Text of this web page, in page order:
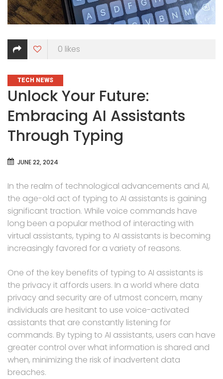
0 likes
CATEGORIES
TECH NEWS
Unlock Your Future:
Embracing AI Assistants
Through Typing
JUNE 22, 2024
In the realm of technological advancements and AI,
the age-old act of typing to AI assistants is gaining
significant traction. While voice commands have
long been a popular method of interacting with
virtual assistants, typing to AI assistants is becoming
increasingly favored for a variety of reasons.
One of the key benefits of typing to AI assistants is
the privacy it affords users. In a world where data
privacy and security are of utmost concern, many
individuals are hesitant to use voice-activated
assistants that are constantly listening for
commands. By typing to AI assistants, users can have
greater control over what information is shared and
when, minimizing the risk of inadvertent data
breaches.